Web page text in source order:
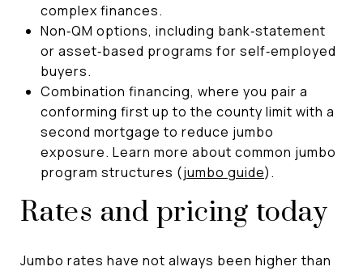
complex finances.
Non‑QM options, including bank‑statement
or asset‑based programs for self‑employed
buyers.
Combination financing, where you pair a
conforming first up to the county limit with a
second mortgage to reduce jumbo
exposure. Learn more about common jumbo
program structures (jumbo guide).
Rates and pricing today
Jumbo rates have not always been higher than